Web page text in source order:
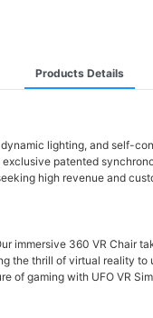
Products Details
lighting, and
patented
high revenue and
immersive 360 VR
thrill of virtual reality
of gaming with UFO VR